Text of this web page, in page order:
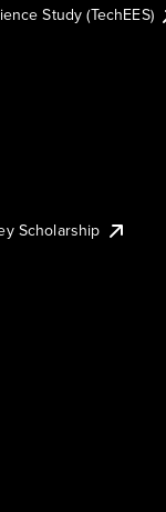
Study (TechEES)
Scholarship